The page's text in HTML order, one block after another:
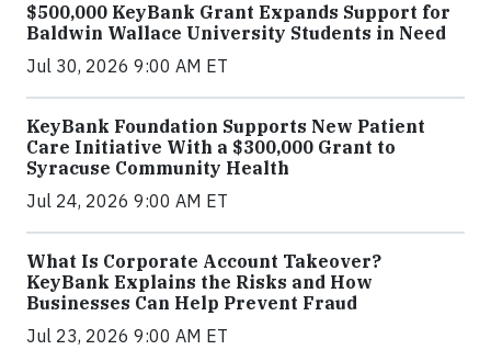
$500,000 KeyBank Grant Expands Support for
Baldwin Wallace University Students in Need
Jul 30, 2026 9:00 AM ET
KeyBank Foundation Supports New Patient
Care Initiative With a $300,000 Grant to
Syracuse Community Health
Jul 24, 2026 9:00 AM ET
What Is Corporate Account Takeover?
KeyBank Explains the Risks and How
Businesses Can Help Prevent Fraud
Jul 23, 2026 9:00 AM ET